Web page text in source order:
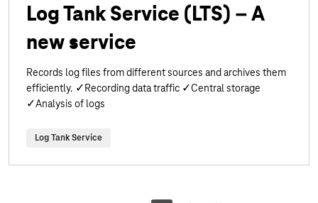
Log Tank Service (LTS) – A
new service
Records log files from different sources and archives them
efficiently. ✓Recording data traffic ✓Central storage
✓Analysis of logs
Log Tank Service